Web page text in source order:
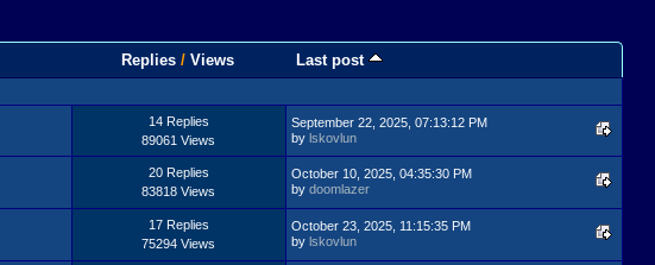
Replies /Views Last post
14 Replies
89061 Views
September 22, 2025, 07:13:12 PM
by lskovlun
20 Replies
83818 Views
October 10, 2025, 04:35:30 PM
by doomlazer
17 Replies
75294 Views
October 23, 2025, 11:15:35 PM
by lskovlun